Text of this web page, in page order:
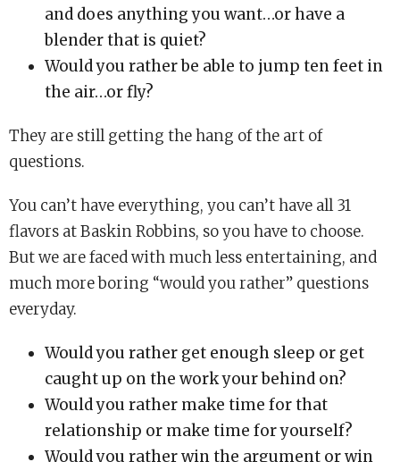
and does anything you want…or have a
blender that is quiet?
Would you rather be able to jump ten feet in
the air…or fly?
They are still getting the hang of the art of
questions.
You can’t have everything, you can’t have all 31
flavors at Baskin Robbins, so you have to choose.
But we are faced with much less entertaining, and
much more boring “would you rather” questions
everyday.
Would you rather get enough sleep or get
caught up on the work your behind on?
Would you rather make time for that
relationship or make time for yourself?
Would you rather win the argument or win